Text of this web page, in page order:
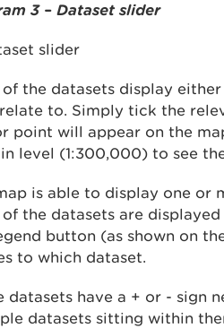
3 – Dataset slider
of the datasets display
to. Simply tick the
point will appear on the
level (1:300,000) to see
is able to display one or
of the datasets are
button (as shown on
to which dataset.
datasets have a + or - sign
datasets sitting within